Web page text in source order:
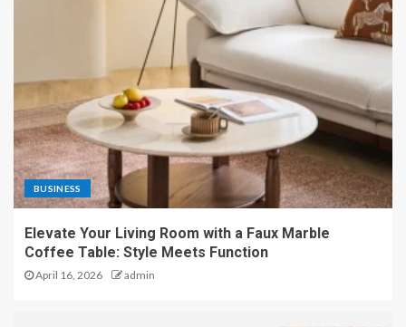
BUSINESS
Elevate Your Living Room with a Faux Marble
Coffee Table: Style Meets Function
April 16, 2026 admin